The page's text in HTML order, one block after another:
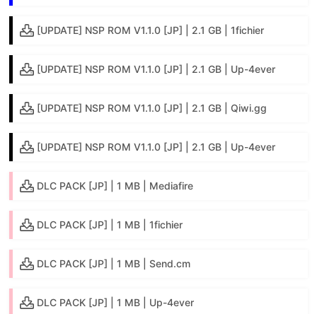
[UPDATE] NSP ROM V1.1.0 [JP] | 2.1 GB | 1fichier
[UPDATE] NSP ROM V1.1.0 [JP] | 2.1 GB | Up-4ever
[UPDATE] NSP ROM V1.1.0 [JP] | 2.1 GB | Qiwi.gg
[UPDATE] NSP ROM V1.1.0 [JP] | 2.1 GB | Up-4ever
DLC PACK [JP] | 1 MB | Mediafire
DLC PACK [JP] | 1 MB | 1fichier
DLC PACK [JP] | 1 MB | Send.cm
DLC PACK [JP] | 1 MB | Up-4ever